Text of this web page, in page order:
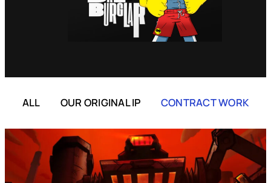
ALL OUR ORIGINAL IP CONTRACT WORK